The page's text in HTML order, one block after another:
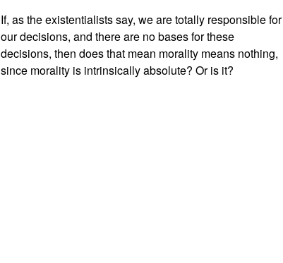
If, as the existentialists say, we are totally responsible for
our decisions, and there are no bases for these
decisions, then does that mean morality means nothing,
since morality is intrinsically absolute? Or is it?